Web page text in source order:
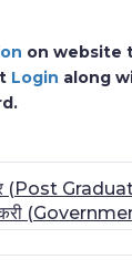
on website
Login along
(Post